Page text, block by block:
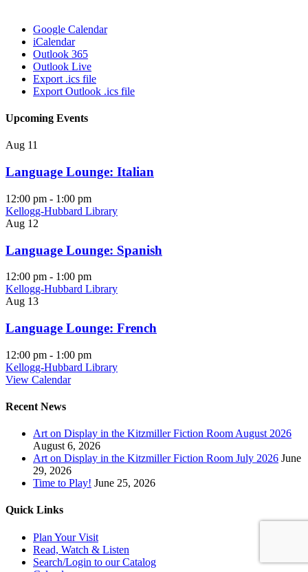
Google Calendar
iCalendar
Outlook 365
Outlook Live
Export .ics file
Export Outlook .ics file
Upcoming Events
Aug 11
Language Lounge: Italian
12:00 pm - 1:00 pm
Kellogg-Hubbard Library
Aug 12
Language Lounge: Spanish
12:00 pm - 1:00 pm
Kellogg-Hubbard Library
Aug 13
Language Lounge: French
12:00 pm - 1:00 pm
Kellogg-Hubbard Library
View Calendar
Recent News
Art on Display in the Kitzmiller Fiction Room August 2026
August 6, 2026
Art on Display in the Kitzmiller Fiction Room July 2026 June
29, 2026
Time to Play! June 25, 2026
Quick Links
Plan Your Visit
Read, Watch & Listen
Search/Login to our Catalog